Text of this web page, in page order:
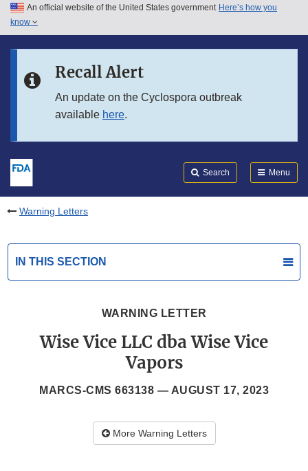
Skip to main content
Skip to in this section menu
An official website of the United States government Here’s how you
know
Recall Alert
An update on the Cyclospora outbreak
available here.
Search Menu
Warning Letters
IN THIS SECTION
WARNING LETTER
Wise Vice LLC dba Wise Vice
Vapors
MARCS-CMS 663138 — AUGUST 17, 2023
More Warning Letters